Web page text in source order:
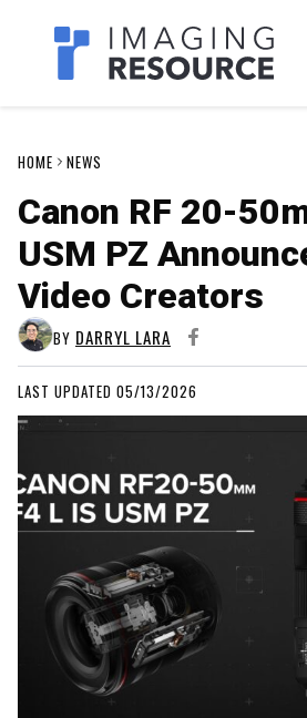
Imagaing
HOME NEWS
Canon RF 20-
USM PZ
Video Creators
BY DARRYL LARA
LAST UPDATED 05/13/2026